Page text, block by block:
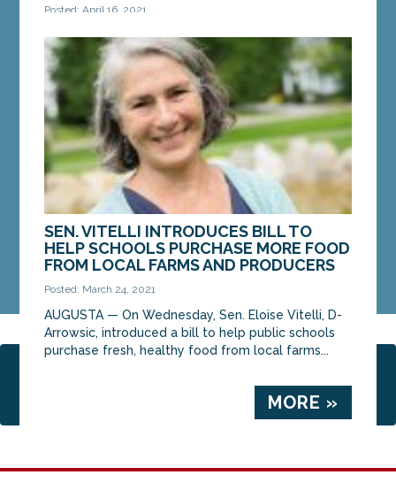
Posted: April 16, 2021
AUGUSTA — On Friday, the Legislature’s Education
and Cultural Affairs Committee voted in favor of a
bill from Sen. Eloise Vitelli, D-Arrowsic,...
MORE »
SEN. VITELLI INTRODUCES BILL TO
HELP SCHOOLS PURCHASE MORE FOOD
FROM LOCAL FARMS AND PRODUCERS
Posted: March 24, 2021
AUGUSTA — On Wednesday, Sen. Eloise Vitelli, D-
Arrowsic, introduced a bill to help public schools
purchase fresh, healthy food from local farms...
MORE »
3 4